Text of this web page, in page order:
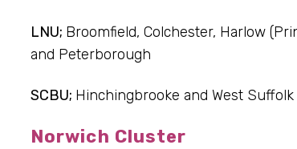
LNU; Broomfield, Colchester, Harlow
and Peterborough
SCBU; Hinchingbrooke and West Suffolk
Norwich Cluster